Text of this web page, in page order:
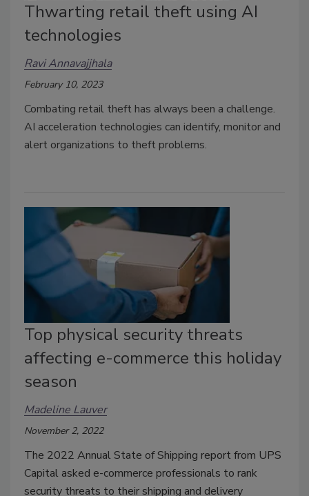
Thwarting retail theft using AI
technologies
Ravi Annavajjhala
February 10, 2023
Combating retail theft has always been a challenge.
AI acceleration technologies can identify, monitor and
alert organizations to theft problems.
Top physical security threats
affecting e-commerce this holiday
season
Madeline Lauver
November 2, 2022
The 2022 Annual State of Shipping report from UPS
Capital asked e-commerce professionals to rank
security threats to their shipping and delivery